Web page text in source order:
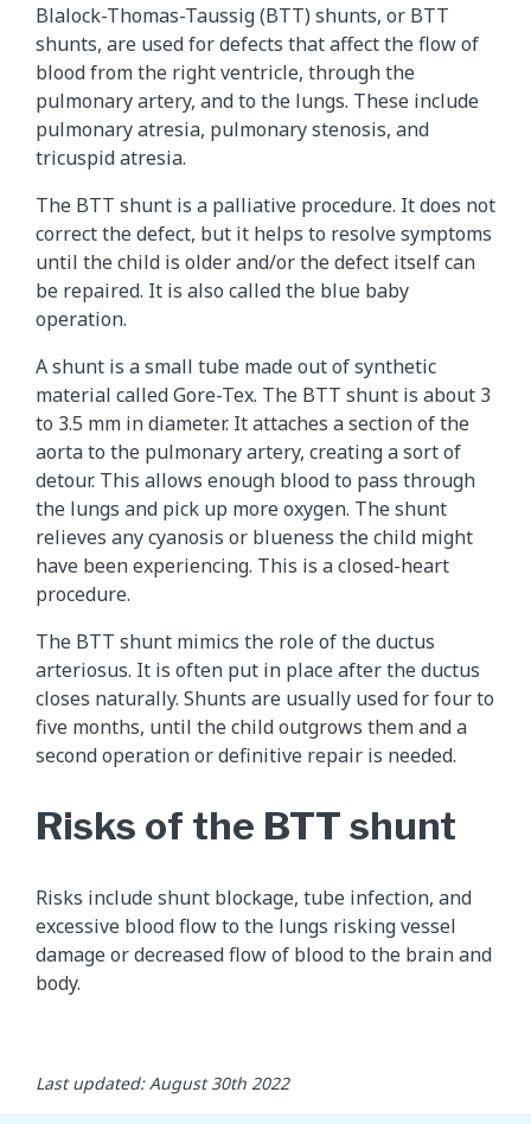
Blalock-Thomas-Taussig (BTT) shunts, or BTT
shunts, are used for defects that affect the flow of
blood from the right ventricle, through the
pulmonary artery, and to the lungs. These include
pulmonary atresia, pulmonary stenosis, and
tricuspid atresia.
The BTT shunt is a palliative procedure. It does not
correct the defect, but it helps to resolve symptoms
until the child is older and/or the defect itself can
be repaired. It is also called the blue baby
operation.
A shunt is a small tube made out of synthetic
material called Gore-Tex. The BTT shunt is about 3
to 3.5 mm in diameter. It attaches a section of the
aorta to the pulmonary artery, creating a sort of
detour. This allows enough blood to pass through
the lungs and pick up more oxygen. The shunt
relieves any cyanosis or blueness the child might
have been experiencing. This is a closed-heart
procedure.
The BTT shunt mimics the role of the ductus
arteriosus. It is often put in place after the ductus
closes naturally. Shunts are usually used for four to
five months, until the child outgrows them and a
second operation or definitive repair is needed.
Risks of the BTT shunt
Risks include shunt blockage, tube infection, and
excessive blood flow to the lungs risking vessel
damage or decreased flow of blood to the brain and
body.
Last updated: August 30th 2022